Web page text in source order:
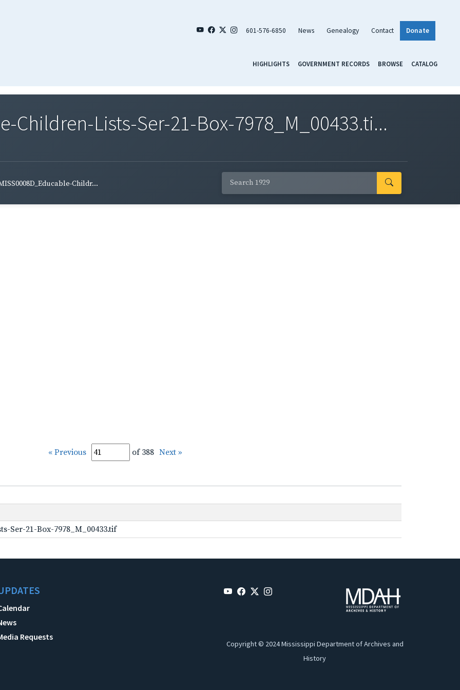
601-576-6850 News Genealogy Contact Donate
HIGHLIGHTS GOVERNMENT RECORDS BROWSE CATALOG
Children-Lists-Ser-21-Box-7978_M_00433.ti...
Childr...
« Previous of 388 Next »
Ser-21-Box-7978_M_00433.tif
Requests
Copyright © 2024 Mississippi Department of Archives and
History